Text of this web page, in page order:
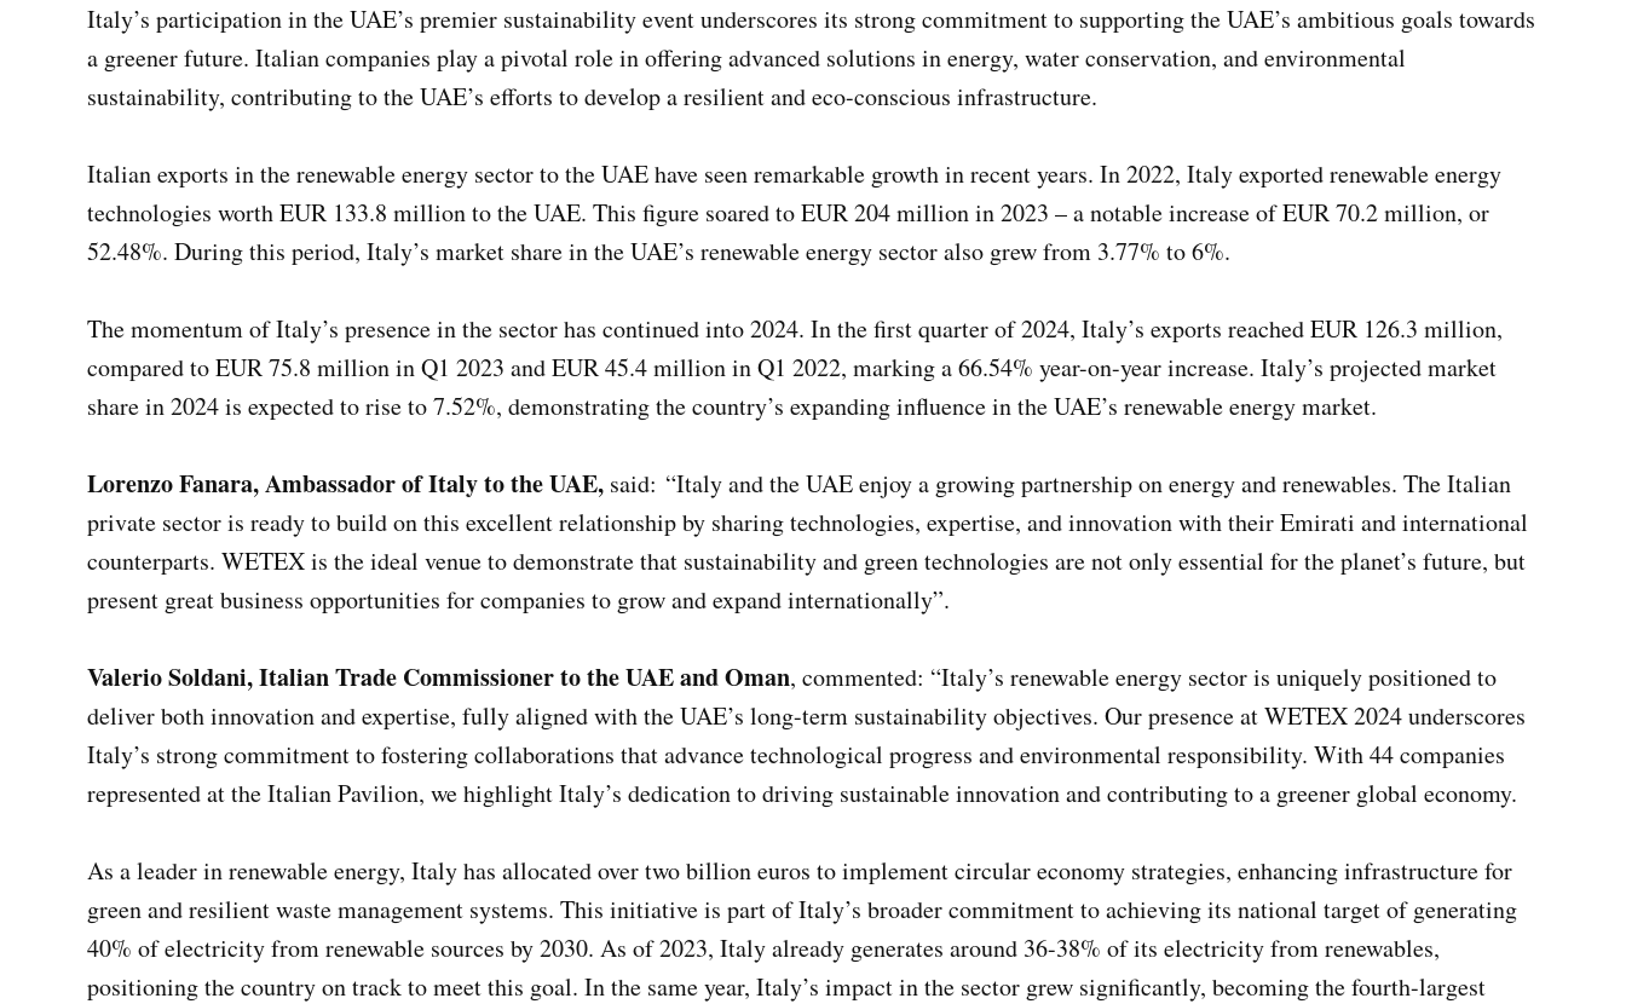
Italy’s participation in the UAE’s premier sustainability event underscores its strong commitment to supporting the UAE’s ambitious goals towards
a greener future. Italian companies play a pivotal role in offering advanced solutions in energy, water conservation, and environmental
sustainability, contributing to the UAE’s efforts to develop a resilient and eco-conscious infrastructure.
Italian exports in the renewable energy sector to the UAE have seen remarkable growth in recent years. In 2022, Italy exported renewable energy
technologies worth EUR 133.8 million to the UAE. This figure soared to EUR 204 million in 2023 – a notable increase of EUR 70.2 million, or
52.48%. During this period, Italy’s market share in the UAE’s renewable energy sector also grew from 3.77% to 6%.
The momentum of Italy’s presence in the sector has continued into 2024. In the first quarter of 2024, Italy’s exports reached EUR 126.3 million,
compared to EUR 75.8 million in Q1 2023 and EUR 45.4 million in Q1 2022, marking a 66.54% year-on-year increase. Italy’s projected market
share in 2024 is expected to rise to 7.52%, demonstrating the country’s expanding influence in the UAE’s renewable energy market.
Lorenzo Fanara, Ambassador of Italy to the UAE, said: “Italy and the UAE enjoy a growing partnership on energy and renewables. The Italian
private sector is ready to build on this excellent relationship by sharing technologies, expertise, and innovation with their Emirati and international
counterparts. WETEX is the ideal venue to demonstrate that sustainability and green technologies are not only essential for the planet’s future, but
present great business opportunities for companies to grow and expand internationally”.
Valerio Soldani, Italian Trade Commissioner to the UAE and Oman, commented: “Italy’s renewable energy sector is uniquely positioned to
deliver both innovation and expertise, fully aligned with the UAE’s long-term sustainability objectives. Our presence at WETEX 2024 underscores
Italy’s strong commitment to fostering collaborations that advance technological progress and environmental responsibility. With 44 companies
represented at the Italian Pavilion, we highlight Italy’s dedication to driving sustainable innovation and contributing to a greener global economy.
As a leader in renewable energy, Italy has allocated over two billion euros to implement circular economy strategies, enhancing infrastructure for
green and resilient waste management systems. This initiative is part of Italy’s broader commitment to achieving its national target of generating
40% of electricity from renewable sources by 2030. As of 2023, Italy already generates around 36-38% of its electricity from renewables,
positioning the country on track to meet this goal. In the same year, Italy’s impact in the sector grew significantly, becoming the fourth-largest